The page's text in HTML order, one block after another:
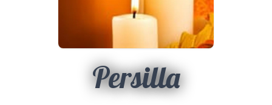
Persilla